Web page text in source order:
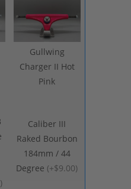
Gullwing
Charger II Hot
Pink
)
Caliber III
Raked Bourbon
184mm / 44
Degree (+$9.00)